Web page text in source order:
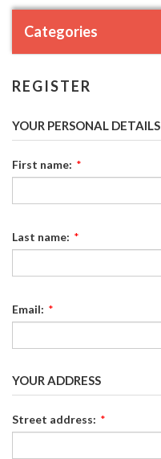
Categories
REGISTER
YOUR PERSONAL DETAILS
First name: *
Last name: *
Email: *
YOUR ADDRESS
Street address: *